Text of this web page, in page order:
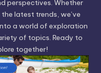
perspectives. Whether
latest trends, we’ve
a world of exploration
of topics. Ready to
together!